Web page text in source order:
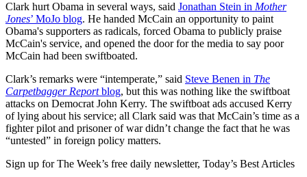
Clark hurt Obama in several ways, said Jonathan Stein in Mother
Jones’ MoJo blog. He handed McCain an opportunity to paint
Obama's supporters as radicals, forced Obama to publicly praise
McCain's service, and opened the door for the media to say poor
McCain had been swiftboated.
Clark’s remarks were “intemperate,” said Steve Benen in The
Carpetbagger Reportblog, but this was nothing like the swiftboat
attacks on Democrat John Kerry. The swiftboat ads accused Kerry
of lying about his service; all Clark said was that McCain’s time as a
fighter pilot and prisoner of war didn’t change the fact that he was
“untested” in foreign policy matters.
Sign up for The Week’s free daily newsletter, Today’s Best Articles